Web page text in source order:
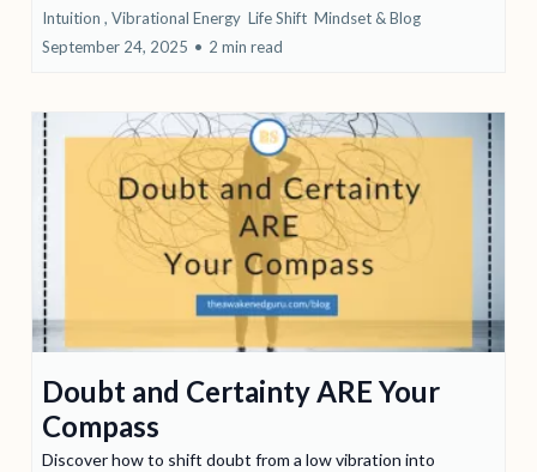
Intuition , Vibrational Energy Life Shift Mindset &Blog
September 24, 2025 • 2 min read
Doubt and Certainty ARE Your
Compass
Discover how to shift doubt from a low vibration into